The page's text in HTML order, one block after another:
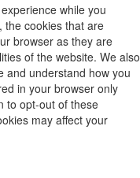
while you
the cookies that are
browser as they are
of the website. We also
and understand how you
in your browser only
to opt-out of these
may affect your